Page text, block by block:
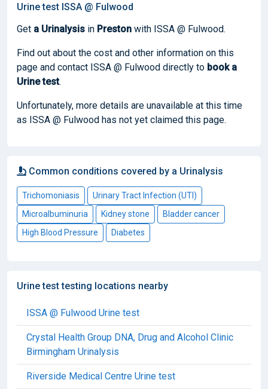
Urine test ISSA @ Fulwood
Get a Urinalysis in Preston with ISSA @ Fulwood.
Find out about the cost and other information on this
page and contact ISSA @ Fulwood directly to booka
Urine test.
Unfortunately, more details are unavailable at this time
as ISSA @ Fulwood has not yet claimed this page.
Common conditions covered by a Urinalysis
Trichomoniasis
Urinary Tract Infection (UTI)
Microalbuminuria
Kidney stone
Bladder cancer
High Blood Pressure
Diabetes
Urine test testing locations nearby
ISSA @ Fulwood Urine test
Crystal Health Group DNA, Drug and Alcohol Clinic
Birmingham Urinalysis
Riverside Medical Centre Urine test